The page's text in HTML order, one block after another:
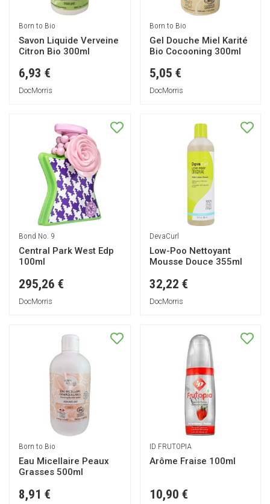
Born to Bio
Savon Liquide Verveine
Citron Bio 300ml
6,93 €
DocMorris
Born to Bio
Gel Douche Miel Karité
Bio Cocooning 300ml
5,05 €
DocMorris
Bond No. 9
Central Park West Edp
100ml
295,26 €
DocMorris
DevaCurl
Low-Poo Nettoyant
Mousse Douce 355ml
32,22 €
DocMorris
Born to Bio
Eau Micellaire Peaux
Grasses 500ml
8,91 €
ID FRUTOPIA
Arôme Fraise 100ml
10,90 €